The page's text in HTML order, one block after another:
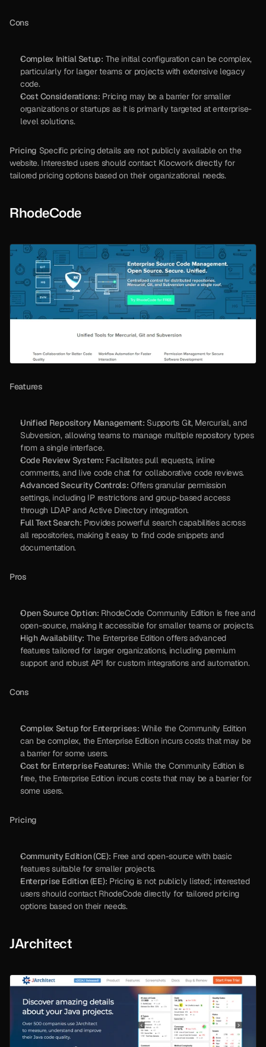
Cons
Complex Initial Setup: The initial configuration can be complex,
particularly for larger teams or projects with extensive legacy
code.
Cost Considerations: Pricing may be a barrier for smaller
organizations or startups as it is primarily targeted at enterprise-
level solutions.
Pricing Specific pricing details are not publicly available on the
website. Interested users should contact Klocwork directly for
tailored pricing options based on their organizational needs.
RhodeCode
Features
Unified Repository Management: Supports Git, Mercurial, and
Subversion, allowing teams to manage multiple repository types
from a single interface.
Code Review System: Facilitates pull requests, inline
comments, and live code chat for collaborative code reviews.
Advanced Security Controls: Offers granular permission
settings, including IP restrictions and group-based access
through LDAP and Active Directory integration.
Full Text Search: Provides powerful search capabilities across
all repositories, making it easy to find code snippets and
documentation.
Pros
Open Source Option: RhodeCode Community Edition is free and
open-source, making it accessible for smaller teams or projects.
High Availability: The Enterprise Edition offers advanced
features tailored for larger organizations, including premium
support and robust API for custom integrations and automation.
Cons
Complex Setup for Enterprises: While the Community Edition
can be complex, the Enterprise Edition incurs costs that may be
a barrier for some users.
Cost for Enterprise Features: While the Community Edition is
free, the Enterprise Edition incurs costs that may be a barrier for
some users.
Pricing
Community Edition (CE): Free and open-source with basic
features suitable for smaller projects.
Enterprise Edition (EE): Pricing is not publicly listed; interested
users should contact RhodeCode directly for tailored pricing
options based on their needs.
JArchitect